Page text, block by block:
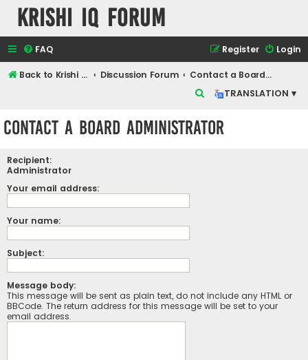
Krishi IQ Forum
FAQ Login
Register
Back to Krishi IQ Website Discussion Forum
Contact a Board Administrator
TRANSLATION ▾
Contact a Board Administrator
Recipient:
Administrator
Your email address:
Your name:
Subject:
Message body:
This message will be sent as plain text, do not include any HTML or
BBCode. The return address for this message will be set to your
email address.